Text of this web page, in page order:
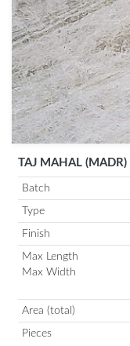
TAJ MAHAL (MADR)
Batch
Type
Finish
Max Length
Max Width
Area (total)
Pieces